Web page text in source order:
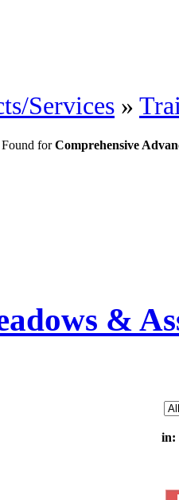
Services »
forComprehensive
&
in: